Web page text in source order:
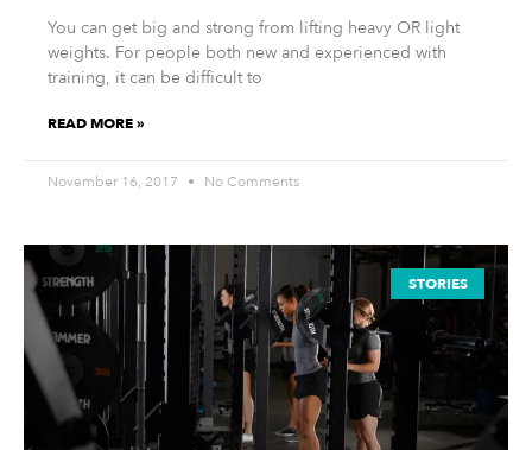
You can get big and strong from lifting heavy OR light
weights. For people both new and experienced with
training, it can be difficult to
READ MORE »
November 16, 2017 No Comments
STORIES